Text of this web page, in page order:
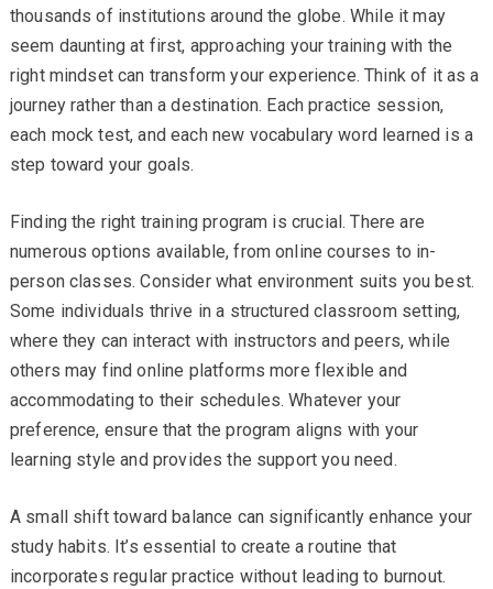
thousands of institutions around the globe. While it may
seem daunting at first, approaching your training with the
right mindset can transform your experience. Think of it as a
journey rather than a destination. Each practice session,
each mock test, and each new vocabulary word learned is a
step toward your goals.
Finding the right training program is crucial. There are
numerous options available, from online courses to in-
person classes. Consider what environment suits you best.
Some individuals thrive in a structured classroom setting,
where they can interact with instructors and peers, while
others may find online platforms more flexible and
accommodating to their schedules. Whatever your
preference, ensure that the program aligns with your
learning style and provides the support you need.
A small shift toward balance can significantly enhance your
study habits. It’s essential to create a routine that
incorporates regular practice without leading to burnout.